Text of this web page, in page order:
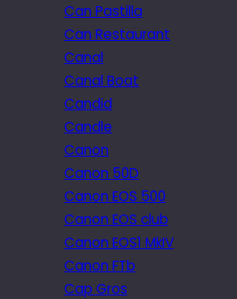
Can Pastilla
Can Restaurant
Canal
Canal Boat
Candid
Candle
Canon
Canon 50D
Canon EOS 500
Canon EOS club
Canon EOS1 MkIV
Canon FTb
Cap Gros